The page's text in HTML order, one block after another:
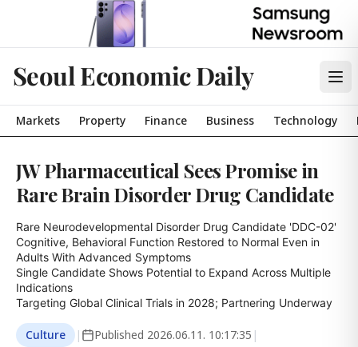
Seoul Economic Daily
Markets Property Finance Business Technology
JW Pharmaceutical Sees Promise in
Rare Brain Disorder Drug Candidate
Rare Neurodevelopmental Disorder Drug Candidate 'DDC-02'
Cognitive, Behavioral Function Restored to Normal Even in
Adults With Advanced Symptoms
Single Candidate Shows Potential to Expand Across Multiple
Indications
Targeting Global Clinical Trials in 2028; Partnering Underway
Culture | Published 2026.06.11. 10:17:35 |